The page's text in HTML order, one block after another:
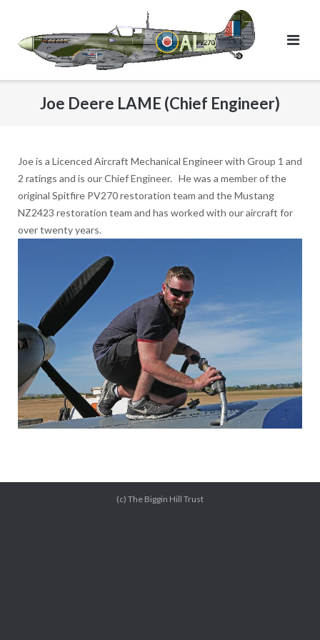
content
Joe Deere LAME (Chief Engineer)
Joe is a Licenced Aircraft Mechanical Engineer with Group 1 and
2 ratings and is our Chief Engineer. He was a member of the
original Spitfire PV270 restoration team and the Mustang
NZ2423 restoration team and has worked with our aircraft for
over twenty years.
(c) The Biggin Hill Trust